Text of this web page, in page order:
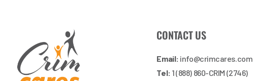
CONTACT US
Email: info@crimcares.com
Tel: 1 (888) 860-CRIM (2746)